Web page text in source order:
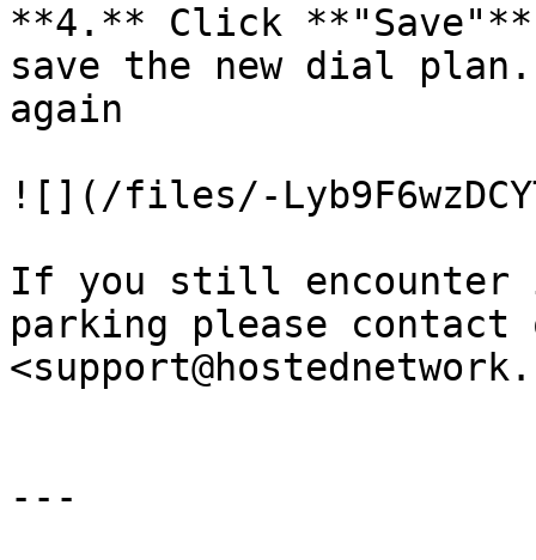
**4.** Click
save the new dial
again
![](/files/-
If you still encounter
parking please contact
---